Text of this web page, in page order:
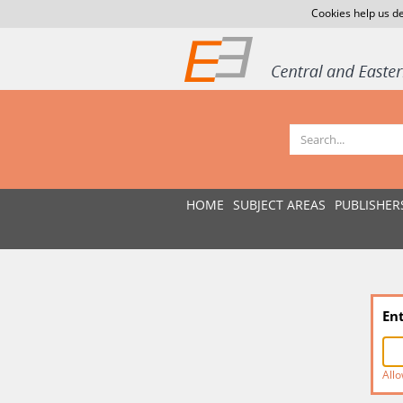
Cookies help us
HOME SUBJECT AREAS